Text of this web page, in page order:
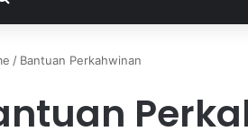
/ Bantuan Perkahwinan